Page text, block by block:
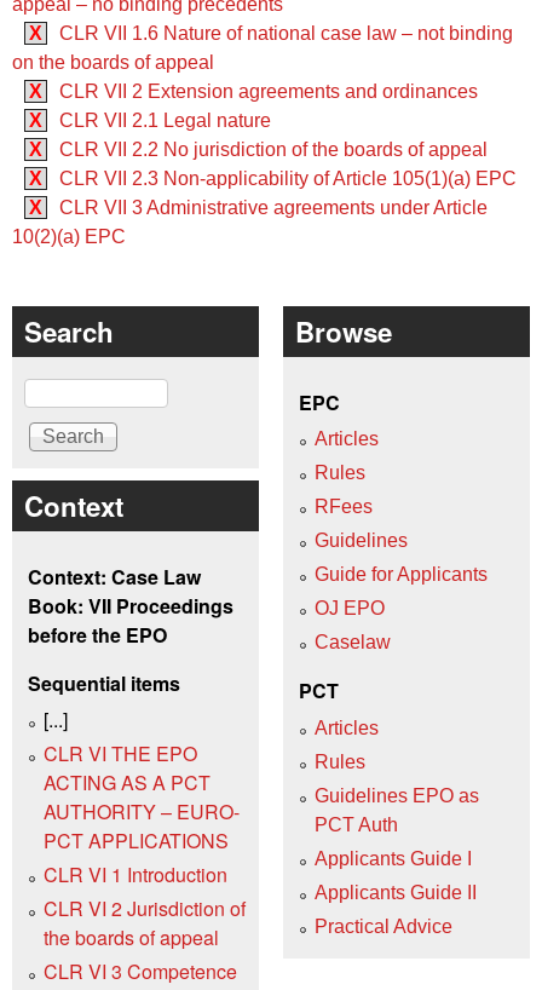
X
CLR VII 1.6 Nature of national case law – not binding
on the boards of appeal
X
CLR VII 2 Extension agreements and ordinances
X
CLR VII 2.1 Legal nature
X
CLR VII 2.2 No jurisdiction of the boards of appeal
X
CLR VII 2.3 Non-applicability of Article 105(1)(a) EPC
X
CLR VII 3 Administrative agreements under Article
10(2)(a) EPC
Search
Search
Context
Context: Case Law
Book: VII Proceedings
before the EPO
Sequential items
[...]
CLR VI THE EPO
ACTING AS A PCT
AUTHORITY – EURO-
PCT APPLICATIONS
CLR VI 1 Introduction
CLR VI 2 Jurisdiction of
the boards of appeal
CLR VI 3 Competence
Browse
EPC
Articles
Rules
RFees
Guidelines
Guide for Applicants
OJ EPO
Caselaw
PCT
Articles
Rules
Guidelines EPO as
PCT Auth
Applicants Guide I
Applicants Guide II
Practical Advice